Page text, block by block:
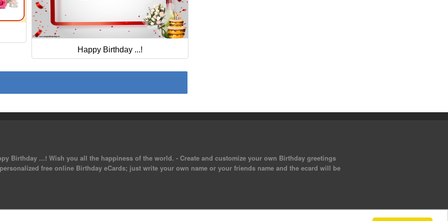
Happy Birthday ...!
Birthday ...! Wish you all the happiness of the world. - Create and customize your own Birthday greetings
free online Birthday eCards; just write your own name or your friends name and the ecard will be